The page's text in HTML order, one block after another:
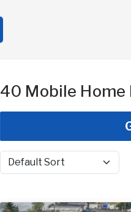
40 Mobile Home
Sort by